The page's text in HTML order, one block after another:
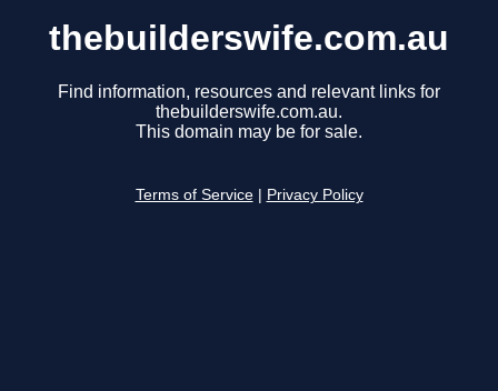
thebuilderswife.com.au
Find information, resources and relevant links for
thebuilderswife.com.au.
This domain may be for sale.
Terms of Service Privacy Policy